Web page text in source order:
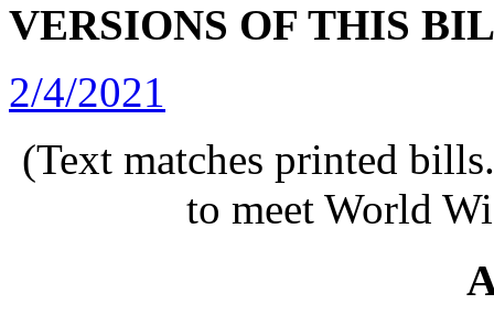
VERSIONS OF THIS
2/4/2021
(Text matches printed
to meet World